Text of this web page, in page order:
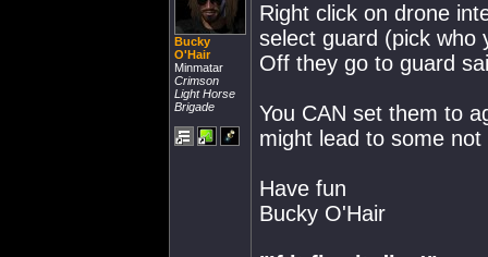
Bucky
O'Hair
Minmatar
Crimson
Light Horse
Brigade
Right click on drone
select guard (pick who
Off they go to guard
You CAN set them to
might lead to some
Have fun
Bucky O'Hair